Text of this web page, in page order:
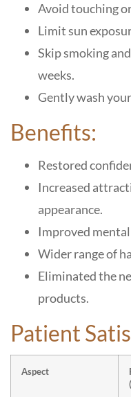
Avoid touching
Limit sun
Skip smoking
weeks.
Gently wash
Benefits:
Restored
Increased
appearance.
Improved
Wider range of
Eliminated the
products.
Patient
Aspect